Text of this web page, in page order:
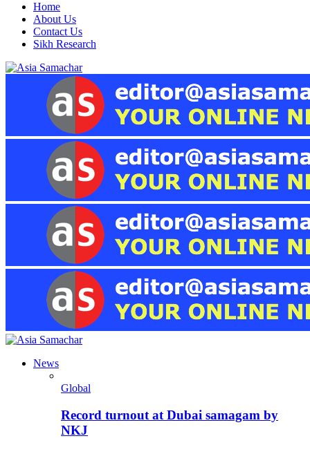
Home
About Us
Contact Us
Sikh Research
News
Global
Record turnout at Dubai samagam by
NKJ